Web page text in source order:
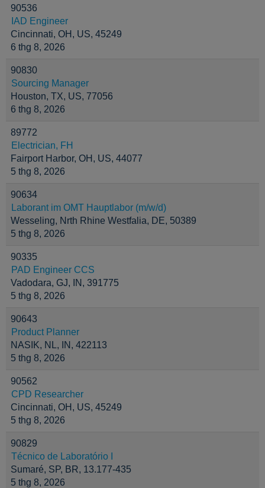
90536
IAD Engineer
Cincinnati, OH, US, 45249
6 thg 8, 2026
90830
Sourcing Manager
Houston, TX, US, 77056
6 thg 8, 2026
89772
Electrician, FH
Fairport Harbor, OH, US, 44077
5 thg 8, 2026
90634
Laborant im OMT Hauptlabor (m/w/d)
Wesseling, Nrth Rhine Westfalia, DE, 50389
5 thg 8, 2026
90335
PAD Engineer CCS
Vadodara, GJ, IN, 391775
5 thg 8, 2026
90643
Product Planner
NASIK, NL, IN, 422113
5 thg 8, 2026
90562
CPD Researcher
Cincinnati, OH, US, 45249
5 thg 8, 2026
90829
Técnico de Laboratório I
Sumaré, SP, BR, 13.177-435
5 thg 8, 2026